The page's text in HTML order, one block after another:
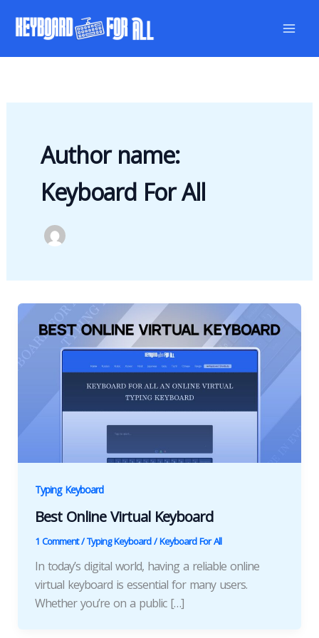
Author name:
Keyboard For All
Typing Keyboard
Best Online Virtual Keyboard
1 Comment /Typing Keyboard/Keyboard For All
In today’s digital world, having a reliable online
virtual keyboard is essential for many users.
Whether you’re on a public […]